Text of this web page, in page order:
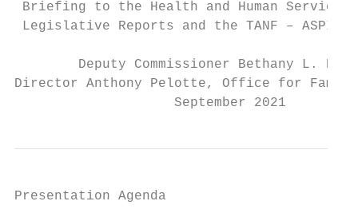
Briefing to the Health and Human Services
Legislative Reports and the TANF – ASPIRE
        Deputy Commissioner Bethany L. Hamm
Director Anthony Pelotte, Office for Family
                    September 2021
Presentation Agenda